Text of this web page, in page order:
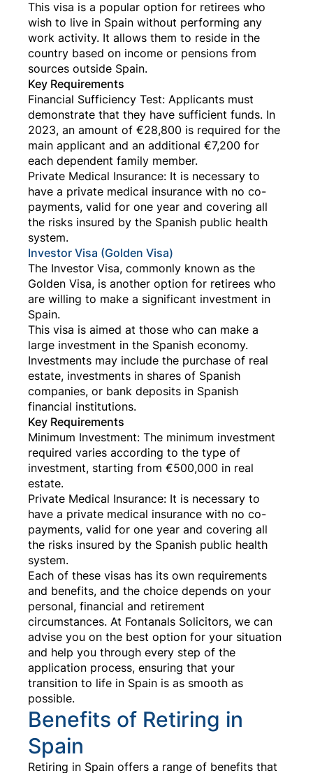
This visa is a popular option for retirees who
wish to live in Spain without performing any
work activity. It allows them to reside in the
country based on income or pensions from
sources outside Spain.
Key Requirements
Financial Sufficiency Test: Applicants must
demonstrate that they have sufficient funds. In
2023, an amount of €28,800 is required for the
main applicant and an additional €7,200 for
each dependent family member.
Private Medical Insurance: It is necessary to
have a private medical insurance with no co-
payments, valid for one year and covering all
the risks insured by the Spanish public health
system.
Investor Visa (Golden Visa)
The Investor Visa, commonly known as the
Golden Visa, is another option for retirees who
are willing to make a significant investment in
Spain.
This visa is aimed at those who can make a
large investment in the Spanish economy.
Investments may include the purchase of real
estate, investments in shares of Spanish
companies, or bank deposits in Spanish
financial institutions.
Key Requirements
Minimum Investment: The minimum investment
required varies according to the type of
investment, starting from €500,000 in real
estate.
Private Medical Insurance: It is necessary to
have a private medical insurance with no co-
payments, valid for one year and covering all
the risks insured by the Spanish public health
system.
Each of these visas has its own requirements
and benefits, and the choice depends on your
personal, financial and retirement
circumstances. At Fontanals Solicitors, we can
advise you on the best option for your situation
and help you through every step of the
application process, ensuring that your
transition to life in Spain is as smooth as
possible.
Benefits of Retiring in
Spain
Retiring in Spain offers a range of benefits that